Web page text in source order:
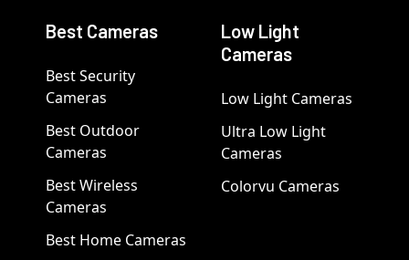
Best Cameras
Best Security
Cameras
Best Outdoor
Cameras
Best Wireless
Cameras
Best Home Cameras
Low Light
Cameras
Low Light Cameras
Ultra Low Light
Cameras
Colorvu Cameras